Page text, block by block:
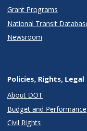
Grant Programs
National Transit
Newsroom
Policies, Rights, Legal
About DOT
Budget and Performance
Civil Rights